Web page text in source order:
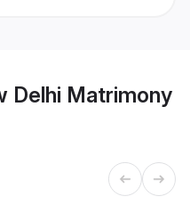
Delhi Matrimony